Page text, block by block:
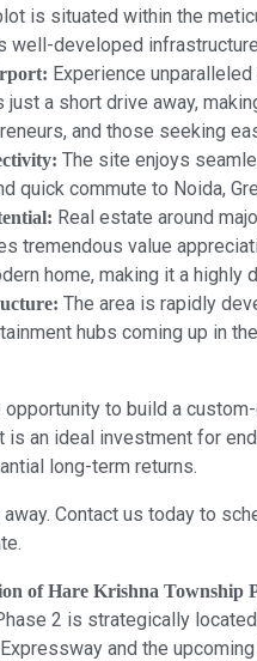
is situated within the
well-developed
Experience
just a short drive away,
and those seeking
The site enjoys
quick commute to Noida,
Real estate around
tremendous value
home, making it a highly
The area is rapidly
hubs coming up in
to build a
is an ideal investment for
long-term returns.
away. Contact us today to
of Hare Krishna Township
2 is strategically
and the